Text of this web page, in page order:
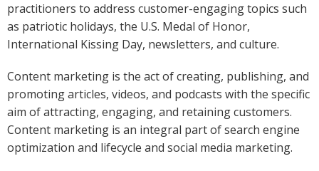
practitioners to address customer-engaging topics such
as patriotic holidays, the U.S. Medal of Honor,
International Kissing Day, newsletters, and culture.
Content marketing is the act of creating, publishing, and
promoting articles, videos, and podcasts with the specific
aim of attracting, engaging, and retaining customers.
Content marketing is an integral part of search engine
optimization and lifecycle and social media marketing.